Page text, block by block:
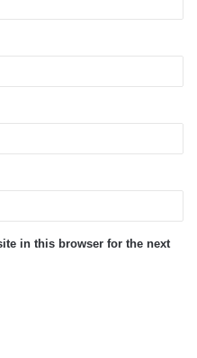
in this browser for the next